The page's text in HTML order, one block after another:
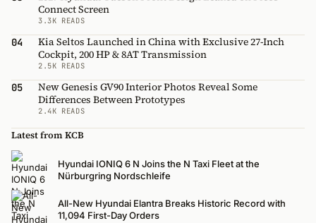
Connect Screen
3.3K READS
04
Kia Seltos Launched in China with Exclusive 27-Inch
Cockpit, 200 HP & 8AT Transmission
2.5K READS
05
New Genesis GV90 Interior Photos Reveal Some
Differences Between Prototypes
2.4K READS
Latest from KCB
Hyundai IONIQ 6 N Joins the N Taxi Fleet at the
Nürburgring Nordschleife
All-New Hyundai Elantra Breaks Historic Record with
11,094 First-Day Orders